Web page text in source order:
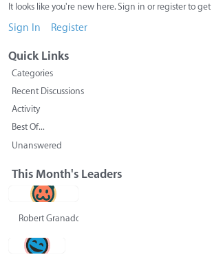
It looks like you're new here. Sign in or register to
Sign In Register
Quick Links
Categories
Recent Discussions
Activity
Best Of...
Unanswered
This Month's Leaders
Robert Granado